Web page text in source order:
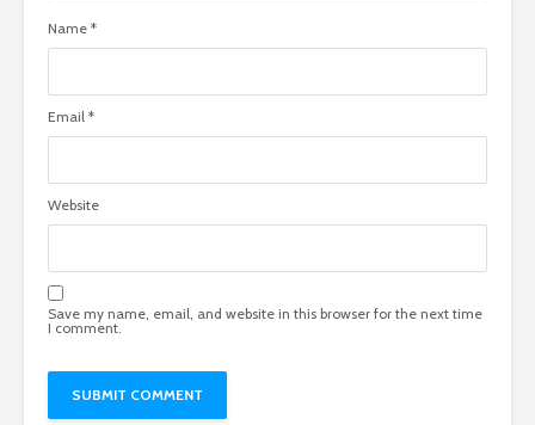
Name *
Email *
Website
Save my name, email, and website in this browser for the next time
I comment.